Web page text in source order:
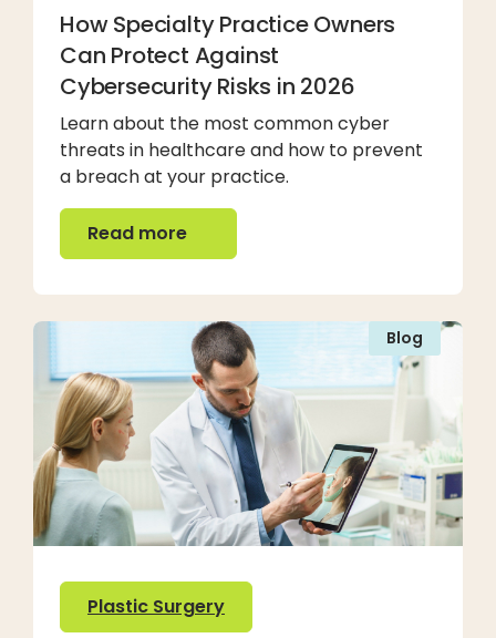
How Specialty Practice Owners
Can Protect Against
Cybersecurity Risks in 2026
Learn about the most common cyber
threats in healthcare and how to prevent
a breach at your practice.
Read more
Read more
Blog
Plastic Surgery